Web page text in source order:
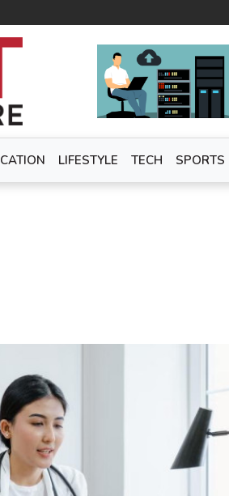
LIFESTYLE TECH SPORTS